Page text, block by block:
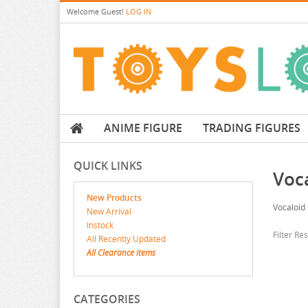
Welcome Guest! LOG IN
ANIME FIGURE TRADING FIGURES
QUICK LINKS
New Products
New Arrival
Instock
All Recently Updated
All Clearance items
CATEGORIES
Vocaloid
Filter